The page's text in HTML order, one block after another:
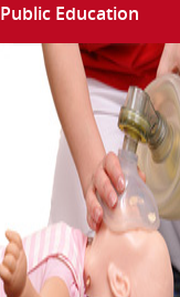
Public Education